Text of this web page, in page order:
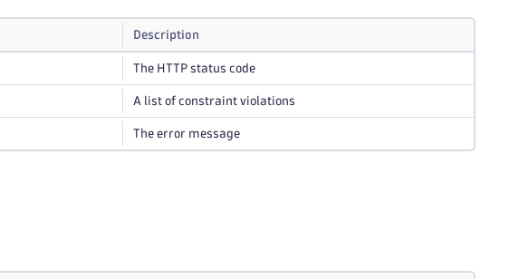
Description
The HTTP status code
A list of constraint violations
The error message